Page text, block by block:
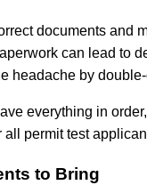
documents and
can lead to
headache by
everything in
all permit test
to Bring